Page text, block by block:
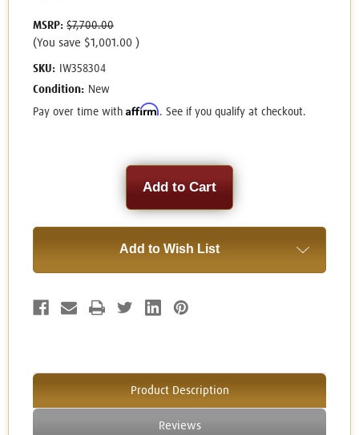
MSRP: $7,700.00
(You save $1,001.00 )
SKU:
IW358304
Condition: New
Pay over time with Affirm. See if you qualify at checkout.
Add to Wish List
Product Description
Reviews